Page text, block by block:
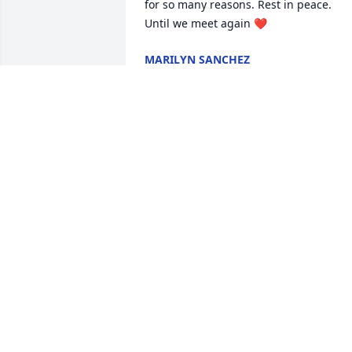
for so many reasons. Rest in peace.
Until we meet again ❤
MARILYN SANCHEZ